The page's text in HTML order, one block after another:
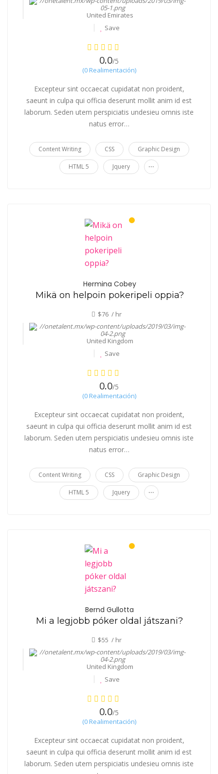
United Emirates
Save
0.0/5
(0 Realimentación)
Excepteur sint occaecat cupidatat non proident,
saeunt in culpa qui officia deserunt mollit anim id est
laborum. Seden utem perspiciatis undesieu omnis iste
natus error…
Content Writing CSS Graphic Design
HTML 5 Jquery ...
Hermina Cobey
Mikä on helpoin pokeripeli oppia?
$76 / hr
United Kingdom
Save
0.0/5
(0 Realimentación)
Excepteur sint occaecat cupidatat non proident,
saeunt in culpa qui officia deserunt mollit anim id est
laborum. Seden utem perspiciatis undesieu omnis iste
natus error…
Content Writing CSS Graphic Design
HTML 5 Jquery ...
Bernd Gullotta
Mi a legjobb póker oldal játszani?
$55 / hr
United Kingdom
Save
0.0/5
(0 Realimentación)
Excepteur sint occaecat cupidatat non proident,
saeunt in culpa qui officia deserunt mollit anim id est
laborum. Seden utem perspiciatis undesieu omnis iste